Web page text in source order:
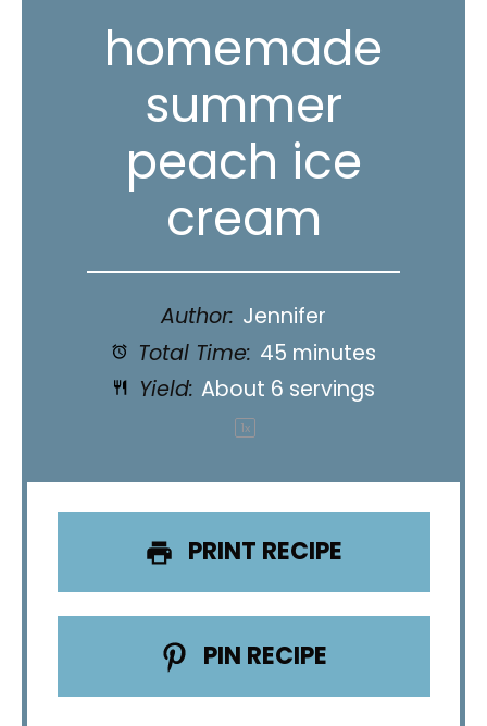
homemade
summer
peach ice
cream
Author: Jennifer
Total Time: 45 minutes
Yield: About 6 servings
1x
PRINT RECIPE
PIN RECIPE